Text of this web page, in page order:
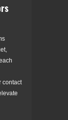
contact